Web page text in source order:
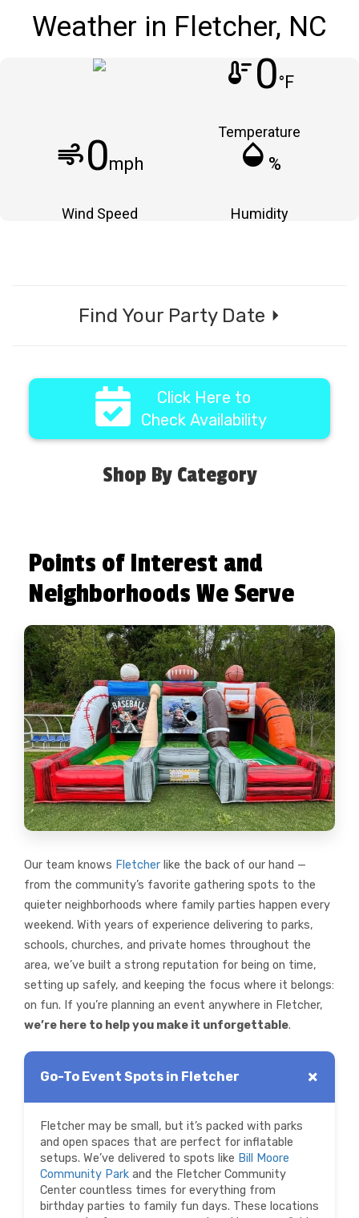
Weather in Fletcher, NC
thermostat0°F
Temperature
air0mph
Wind Speed
humidity_mid %
Humidity
Find Your Party Date ⏵
Click Here to
Check Availability
Shop By Category
Points of Interest and
Neighborhoods We Serve
Our team knows Fletcher like the back of our hand —
from the community’s favorite gathering spots to the
quieter neighborhoods where family parties happen every
weekend. With years of experience delivering to parks,
schools, churches, and private homes throughout the
area, we’ve built a strong reputation for being on time,
setting up safely, and keeping the focus where it belongs:
on fun. If you’re planning an event anywhere in Fletcher,
we’re here to help you make it unforgettable.
Go-To Event Spots in Fletcher
Fletcher may be small, but it’s packed with parks
and open spaces that are perfect for inflatable
setups. We’ve delivered to spots like Bill Moore
Community Park and the Fletcher Community
Center countless times for everything from
birthday parties to family fun days. These locations